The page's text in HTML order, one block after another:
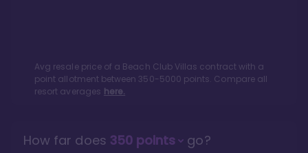
Avg resale price of a Beach Club Villas contract with a
point allotment between 350-5000 points. Compare all
resort averages here.
How far does 350points go?